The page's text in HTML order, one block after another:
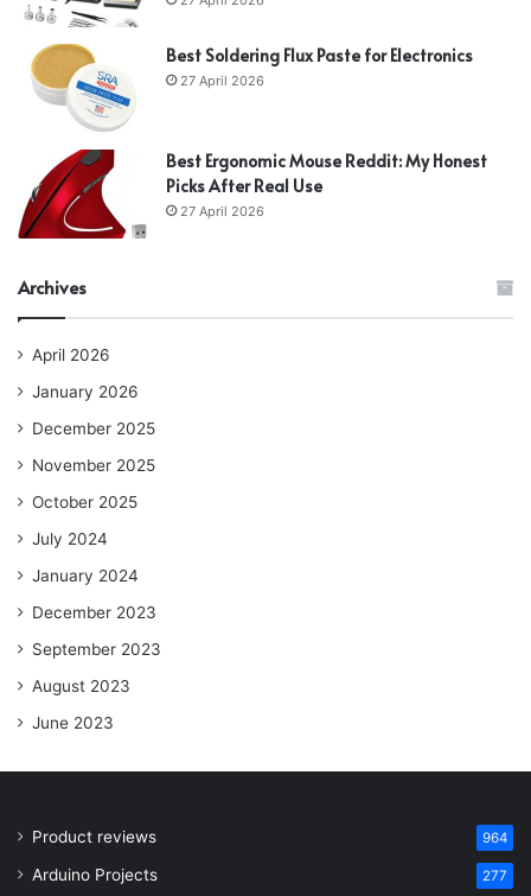
Best Soldering Flux Paste for Electronics
27 April 2026
Best Ergonomic Mouse Reddit: My Honest
Picks After Real Use
27 April 2026
Archives
April 2026
January 2026
December 2025
November 2025
October 2025
July 2024
January 2024
December 2023
September 2023
August 2023
June 2023
Product reviews 964
Arduino Projects 277